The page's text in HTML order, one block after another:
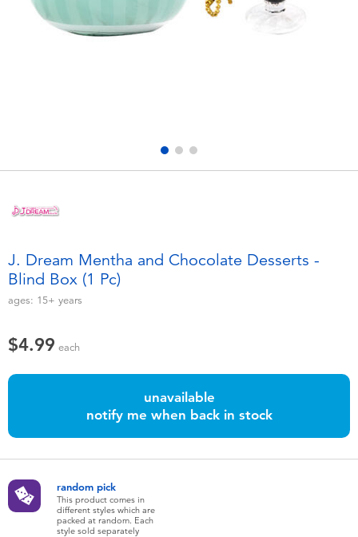
Soft Toys
Toddler & Baby Toys
Batteries
Nintendo Switch
Blind Box
J. Dream Mentha and Chocolate Desserts -
Blind Box (1 Pc)
ages: 15+ years
$4.99 each
unavailable
notify me when back in stock
random pick
This product comes in
different styles which are
packed at random. Each
style sold separately